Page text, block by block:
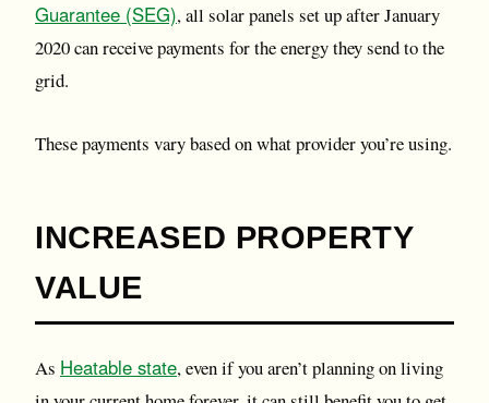
Guarantee (SEG), all solar panels set up after January
2020 can receive payments for the energy they send to the
grid.
These payments vary based on what provider you’re using.
INCREASED PROPERTY
VALUE
As Heatable state, even if you aren’t planning on living